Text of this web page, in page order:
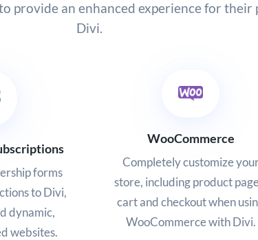
provide an enhanced experience for their
Divi.
forms
to Divi,
dynamic,
websites.
WooCommerce
Completely customize
store, including product
cart and checkout when
WooCommerce with Divi.